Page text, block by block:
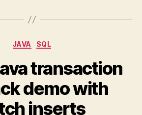
Categories
JAVA SQL
transaction
demo with
inserts